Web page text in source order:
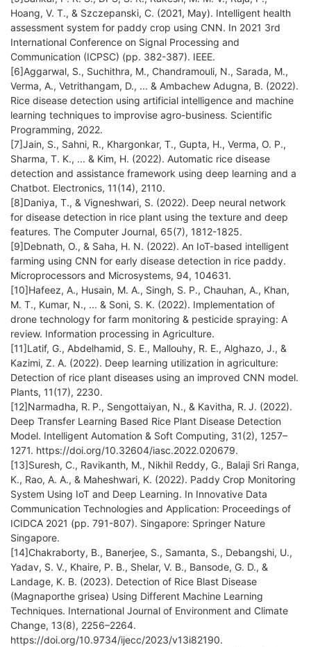
Hoang, V. T., & Szczepanski, C. (2021, May). Intelligent health
assessment system for paddy crop using CNN. In 2021 3rd
International Conference on Signal Processing and
Communication (ICPSC) (pp. 382-387). IEEE.
[6]Aggarwal, S., Suchithra, M., Chandramouli, N., Sarada, M.,
Verma, A., Vetrithangam, D., ... & Ambachew Adugna, B. (2022).
Rice disease detection using artificial intelligence and machine
learning techniques to improvise agro-business. Scientific
Programming, 2022.
[7]Jain, S., Sahni, R., Khargonkar, T., Gupta, H., Verma, O. P.,
Sharma, T. K., ... & Kim, H. (2022). Automatic rice disease
detection and assistance framework using deep learning and a
Chatbot. Electronics, 11(14), 2110.
[8]Daniya, T., & Vigneshwari, S. (2022). Deep neural network
for disease detection in rice plant using the texture and deep
features. The Computer Journal, 65(7), 1812-1825.
[9]Debnath, O., & Saha, H. N. (2022). An IoT-based intelligent
farming using CNN for early disease detection in rice paddy.
Microprocessors and Microsystems, 94, 104631.
[10]Hafeez, A., Husain, M. A., Singh, S. P., Chauhan, A., Khan,
M. T., Kumar, N., ... & Soni, S. K. (2022). Implementation of
drone technology for farm monitoring & pesticide spraying: A
review. Information processing in Agriculture.
[11]Latif, G., Abdelhamid, S. E., Mallouhy, R. E., Alghazo, J., &
Kazimi, Z. A. (2022). Deep learning utilization in agriculture:
Detection of rice plant diseases using an improved CNN model.
Plants, 11(17), 2230.
[12]Narmadha, R. P., Sengottaiyan, N., & Kavitha, R. J. (2022).
Deep Transfer Learning Based Rice Plant Disease Detection
Model. Intelligent Automation & Soft Computing, 31(2), 1257–
1271. https://doi.org/10.32604/iasc.2022.020679.
[13]Suresh, C., Ravikanth, M., Nikhil Reddy, G., Balaji Sri Ranga,
K., Rao, A. A., & Maheshwari, K. (2022). Paddy Crop Monitoring
System Using IoT and Deep Learning. In Innovative Data
Communication Technologies and Application: Proceedings of
ICIDCA 2021 (pp. 791-807). Singapore: Springer Nature
Singapore.
[14]Chakraborty, B., Banerjee, S., Samanta, S., Debangshi, U.,
Yadav, S. V., Khaire, P. B., Shelar, V. B., Bansode, G. D., &
Landage, K. B. (2023). Detection of Rice Blast Disease
(Magnaporthe grisea) Using Different Machine Learning
Techniques. International Journal of Environment and Climate
Change, 13(8), 2256–2264.
https://doi.org/10.9734/ijecc/2023/v13i82190.